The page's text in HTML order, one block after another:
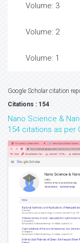
Volume: 3
Volume: 2
Volume: 1
Google Scholar citation
Citations : 154
Nano Science &
154 citations as per